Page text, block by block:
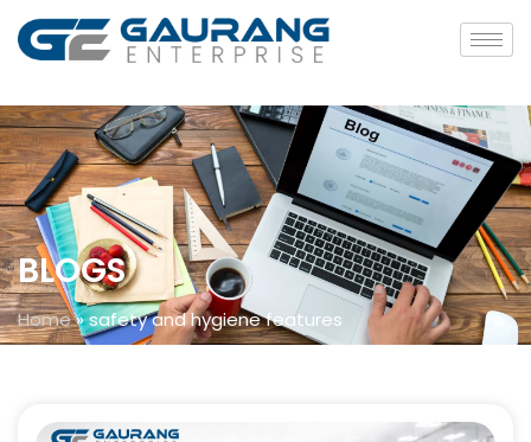
BLOGS
Home»safety and hygiene features